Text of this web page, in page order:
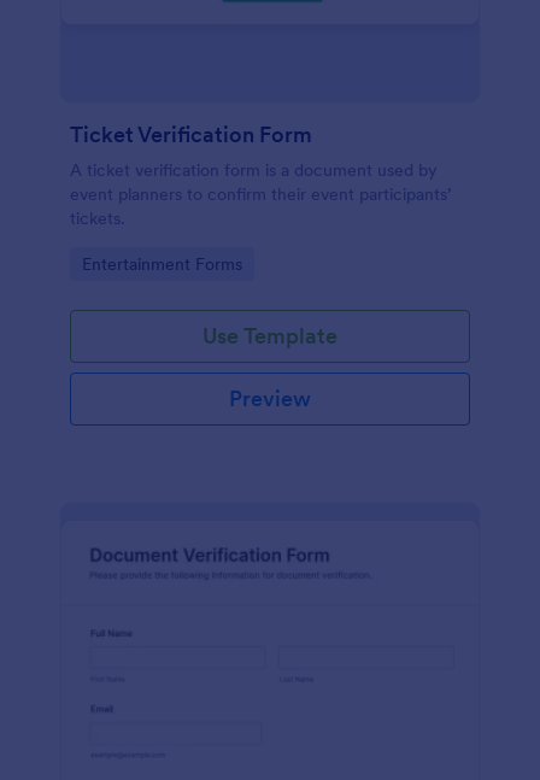
Ticket Verification Form
A ticket verification form is a document used by
event planners to confirm their event participants’
tickets.
Go to Category:
Entertainment Forms
Use Template
Preview